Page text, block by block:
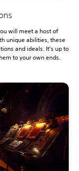
will meet a host of
unique abilities, these
and ideals. It's up to
to your own ends.